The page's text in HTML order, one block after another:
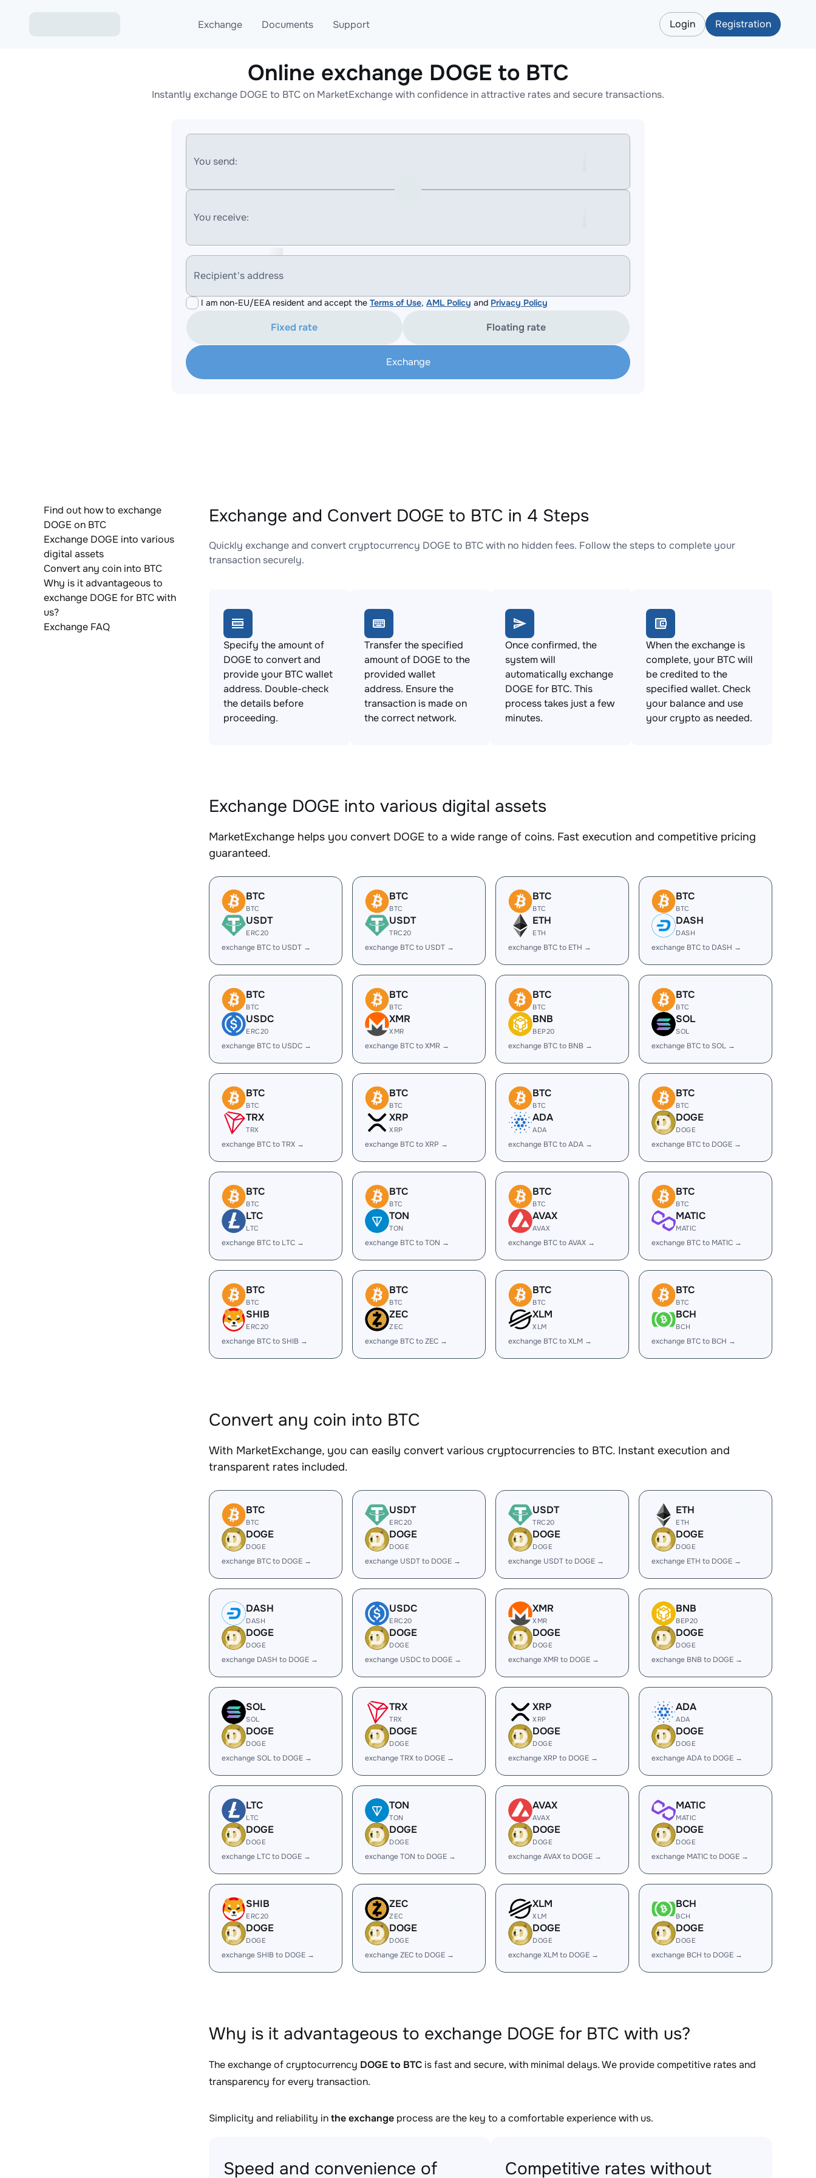
Exchange
Exchange ETH to USDT
Exchange XMR to USDT
Documents
Blog
AML
Support
Telegram
Online help
Login Registration
Online exchange DOGE to BTC
Instantly exchange DOGE to BTC on MarketExchange with confidence in attractive rates and secure transactions.
You send:
You receive:
Recipient's address
I am non-EU/EEA resident and accept the Terms of Use, AML Policy and Privacy Policy
Fixed rate Floating rate
Exchange
Find out how to exchange
DOGE on BTC
Exchange DOGE into various
digital assets
Convert any coin into BTC
Why is it advantageous to
exchange DOGE for BTC with
us?
Exchange FAQ
Exchange and Convert DOGE to BTC in 4 Steps
Quickly exchange and convert cryptocurrency DOGE to BTC with no hidden fees. Follow the steps to complete your
transaction securely.
Specify the amount of
DOGE to convert and
provide your BTC wallet
address. Double-check
the details before
proceeding.
Transfer the specified
amount of DOGE to the
provided wallet
address. Ensure the
transaction is made on
the correct network.
Once confirmed, the
system will
automatically exchange
DOGE for BTC. This
process takes just a few
minutes.
When the exchange is
complete, your BTC will
be credited to the
specified wallet. Check
your balance and use
your crypto as needed.
Exchange DOGE into various digital assets
MarketExchange helps you convert DOGE to a wide range of coins. Fast execution and competitive pricing
guaranteed.
BTC
BTC
USDT
ERC20
exchange BTC to USDT →
BTC
BTC
USDT
TRC20
exchange BTC to USDT →
BTC
BTC
ETH
ETH
exchange BTC to ETH →
BTC
BTC
DASH
DASH
exchange BTC to DASH →
BTC
BTC
USDC
ERC20
exchange BTC to USDC →
BTC
BTC
XMR
XMR
exchange BTC to XMR →
BTC
BTC
BNB
BEP20
exchange BTC to BNB →
BTC
BTC
SOL
SOL
exchange BTC to SOL →
BTC
BTC
TRX
TRX
exchange BTC to TRX →
BTC
BTC
XRP
XRP
exchange BTC to XRP →
BTC
BTC
ADA
ADA
exchange BTC to ADA →
BTC
BTC
DOGE
DOGE
exchange BTC to DOGE →
BTC
BTC
LTC
LTC
exchange BTC to LTC →
BTC
BTC
TON
TON
exchange BTC to TON →
BTC
BTC
AVAX
AVAX
exchange BTC to AVAX →
BTC
BTC
MATIC
MATIC
exchange BTC to MATIC →
BTC
BTC
SHIB
ERC20
exchange BTC to SHIB →
BTC
BTC
ZEC
ZEC
exchange BTC to ZEC →
BTC
BTC
XLM
XLM
exchange BTC to XLM →
BTC
BTC
BCH
BCH
exchange BTC to BCH →
Convert any coin into BTC
With MarketExchange, you can easily convert various cryptocurrencies to BTC. Instant execution and
transparent rates included.
BTC
BTC
DOGE
DOGE
exchange BTC to DOGE →
USDT
ERC20
DOGE
DOGE
exchange USDT to DOGE →
USDT
TRC20
DOGE
DOGE
exchange USDT to DOGE →
ETH
ETH
DOGE
DOGE
exchange ETH to DOGE →
DASH
DASH
DOGE
DOGE
exchange DASH to DOGE →
USDC
ERC20
DOGE
DOGE
exchange USDC to DOGE →
XMR
XMR
DOGE
DOGE
exchange XMR to DOGE →
BNB
BEP20
DOGE
DOGE
exchange BNB to DOGE →
SOL
SOL
DOGE
DOGE
exchange SOL to DOGE →
TRX
TRX
DOGE
DOGE
exchange TRX to DOGE →
XRP
XRP
DOGE
DOGE
exchange XRP to DOGE →
ADA
ADA
DOGE
DOGE
exchange ADA to DOGE →
LTC
LTC
DOGE
DOGE
exchange LTC to DOGE →
TON
TON
DOGE
DOGE
exchange TON to DOGE →
AVAX
AVAX
DOGE
DOGE
exchange AVAX to DOGE →
MATIC
MATIC
DOGE
DOGE
exchange MATIC to DOGE →
SHIB
ERC20
DOGE
DOGE
exchange SHIB to DOGE →
ZEC
ZEC
DOGE
DOGE
exchange ZEC to DOGE →
XLM
XLM
DOGE
DOGE
exchange XLM to DOGE →
BCH
BCH
DOGE
DOGE
exchange BCH to DOGE →
Why is it advantageous to exchange DOGE for BTC with us?
The exchange of cryptocurrency DOGE to BTC is fast and secure, with minimal delays. We provide competitive rates and
transparency for every transaction.
Simplicity and reliability inthe exchange process are the key to a comfortable experience with us.
Speed and convenience of Competitive rates without